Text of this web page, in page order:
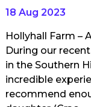
18 Aug 2023
Hollyhall Farm –
During our
in the Southern
incredible
recommend